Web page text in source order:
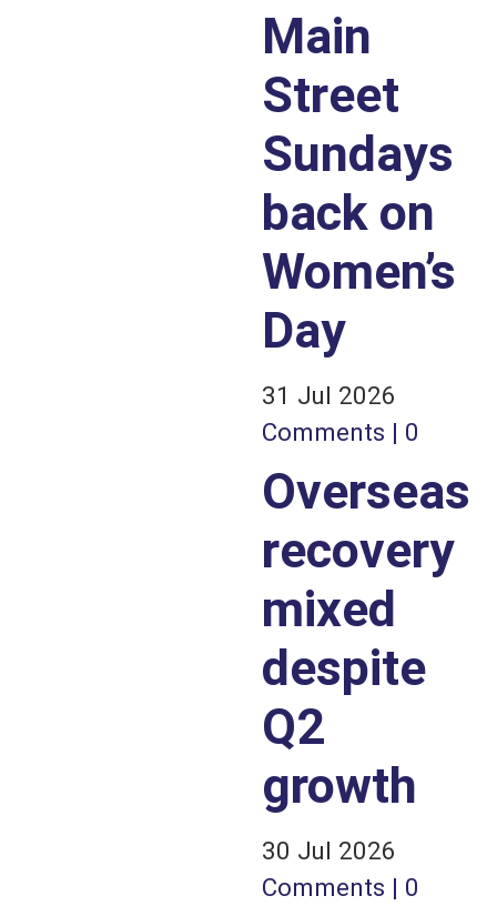
Main
Street
Sundays
back on
Women’s
Day
31 Jul 2026
Comments | 0
Overseas
recovery
mixed
despite
Q2
growth
30 Jul 2026
Comments | 0